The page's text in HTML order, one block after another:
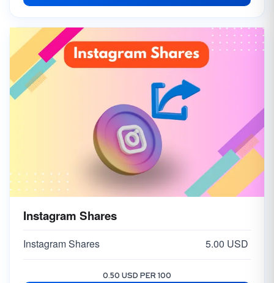
Instagram Shares
Instagram Shares 5.00 USD
0.50 USD PER 100